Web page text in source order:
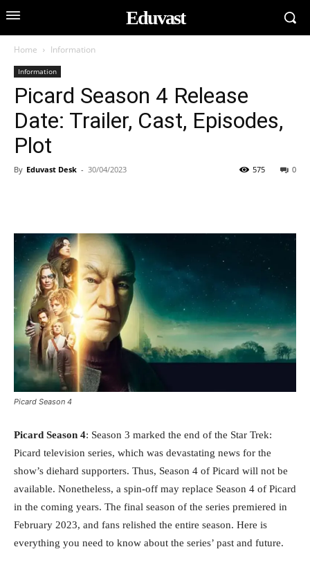
Eduvast
Home Information
Information
Picard Season 4 Release
Date: Trailer, Cast, Episodes,
Plot
By Eduvast Desk - 30/04/2023 0
575
Picard Season 4
Picard Season 4: Season 3 marked the end of the Star Trek:
Picard television series, which was devastating news for the
show’s diehard supporters. Thus, Season 4 of Picard will not be
available. Nonetheless, a spin-off may replace Season 4 of Picard
in the coming years. The final season of the series premiered in
February 2023, and fans relished the entire season. Here is
everything you need to know about the series’ past and future.